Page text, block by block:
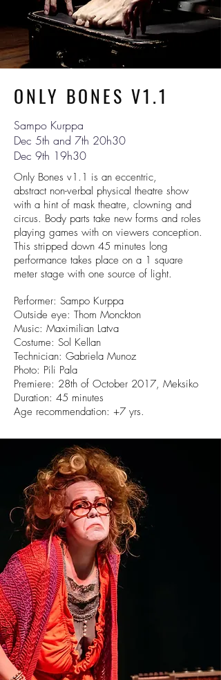
ONLY BONES V1.1
Sampo Kurppa
Dec 5th and 7th 20h30
Dec 9th 19h30
Only Bones v1.1 is an eccentric,
abstract non-verbal physical theatre show
with a hint of mask theatre, clowning and
circus. Body parts take new forms and roles
playing games with on viewers conception.
This stripped down 45 minutes long
performance takes place on a 1 square
meter stage with one source of light.
Performer: Sampo Kurppa
Outside eye: Thom Monckton
Music: Maximilian Latva
Costume: Sol Kellan
Technician: Gabriela Munoz
Photo: Pili Pala
Premiere: 28th of October 2017, Meksiko
Duration: 45 minutes
Age recommendation: +7 yrs.